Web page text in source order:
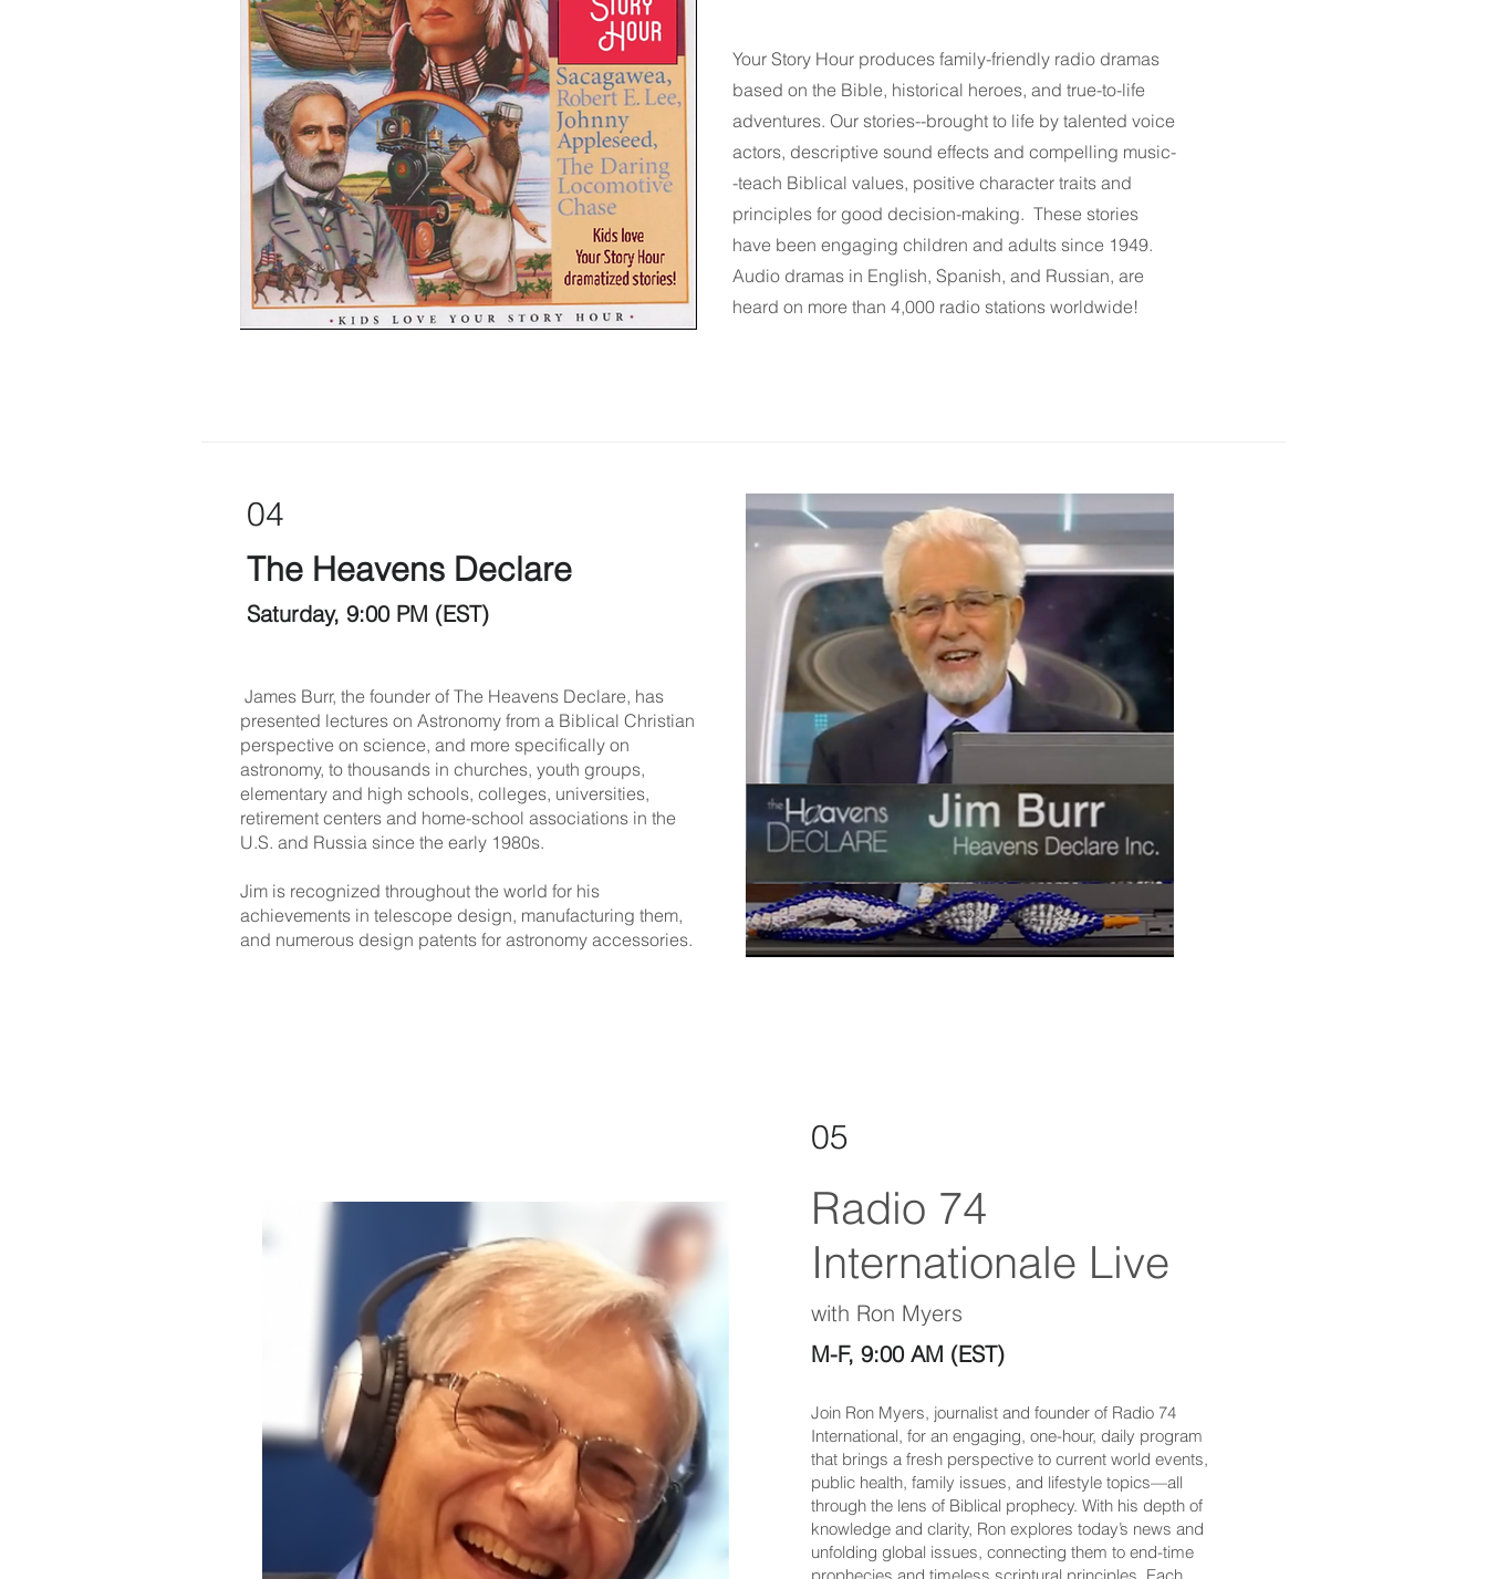
Your Story Hour produces family-friendly radio dramas
based on the Bible, historical heroes, and true-to-life
adventures. Our stories--brought to life by talented voice
actors, descriptive sound effects and compelling music-
-teach Biblical values, positive character traits and
principles for good decision-making. These stories
have been engaging children and adults since 1949.
Audio dramas in English, Spanish, and Russian, are
heard on more than 4,000 radio stations worldwide!
04
The Heavens Declare
Saturday, 9:00 PM (EST)
James Burr, the founder of The Heavens Declare, has
presented lectures on Astronomy from a Biblical Christian
perspective on science, and more specifically on
astronomy, to thousands in churches, youth groups,
elementary and high schools, colleges, universities,
retirement centers and home-school associations in the
U.S. and Russia since the early 1980s.
Jim is recognized throughout the world for his
achievements in telescope design, manufacturing them,
and numerous design patents for astronomy accessories.
05
Radio 74
Internationale Live​
with Ron Myers
M-F, 9:00 AM (EST)
Join Ron Myers, journalist and founder of Radio 74
International, for an engaging, one-hour, daily program
that brings a fresh perspective to current world events,
public health, family issues, and lifestyle topics—all
through the lens of Biblical prophecy. With his depth of
knowledge and clarity, Ron explores today’s news and
unfolding global issues, connecting them to end-time